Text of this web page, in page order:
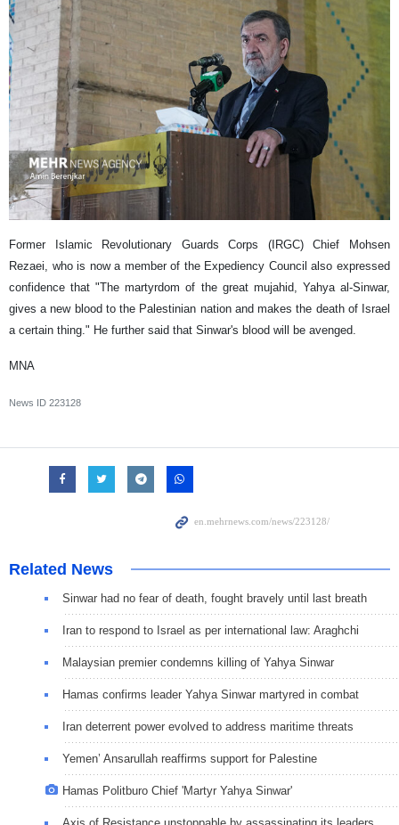
Former Islamic Revolutionary Guards Corps (IRGC) Chief Mohsen
Rezaei, who is now a member of the Expediency Council also expressed
confidence that "The martyrdom of the great mujahid, Yahya al-Sinwar,
gives a new blood to the Palestinian nation and makes the death of Israel
a certain thing." He further said that Sinwar's blood will be avenged.
MNA
News ID 223128
Related News
Sinwar had no fear of death, fought bravely until last breath
Iran to respond to Israel as per international law: Araghchi
Malaysian premier condemns killing of Yahya Sinwar
Hamas confirms leader Yahya Sinwar martyred in combat
Iran deterrent power evolved to address maritime threats
Yemen’ Ansarullah reaffirms support for Palestine
Hamas Politburo Chief 'Martyr Yahya Sinwar'